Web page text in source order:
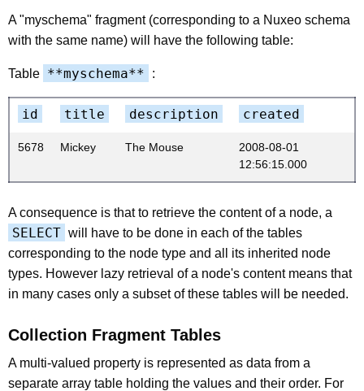
A "myschema" fragment (corresponding to a Nuxeo schema
with the same name) will have the following table:
Table **myschema** :
id title description created
5678 Mickey The Mouse
2008-08-01
12:56:15.000
A consequence is that to retrieve the content of a node, a
SELECT will have to be done in each of the tables
corresponding to the node type and all its inherited node
types. However lazy retrieval of a node's content means that
in many cases only a subset of these tables will be needed.
Collection Fragment Tables
A multi-valued property is represented as data from a
separate array table holding the values and their order. For